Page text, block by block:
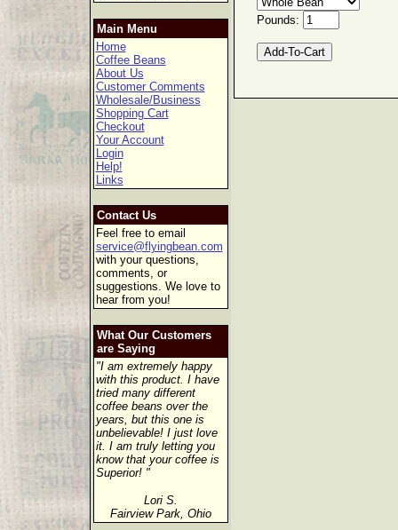
Main Menu
Home
Coffee Beans
About Us
Customer Comments
Wholesale/Business
Shopping Cart
Checkout
Your Account
Login
Help!
Links
Contact Us
Feel free to email
service@flyingbean.com
with your questions,
comments, or
suggestions. We love to
hear from you!
What Our Customers
are Saying
"I am extremely happy
with this product. I have
tried many different
coffee beans over the
years, but this one is
unbelievable! I just love
it. I am truly letting you
know that your coffee is
Superior! "
Lori S.
Fairview Park, Ohio
Pounds: